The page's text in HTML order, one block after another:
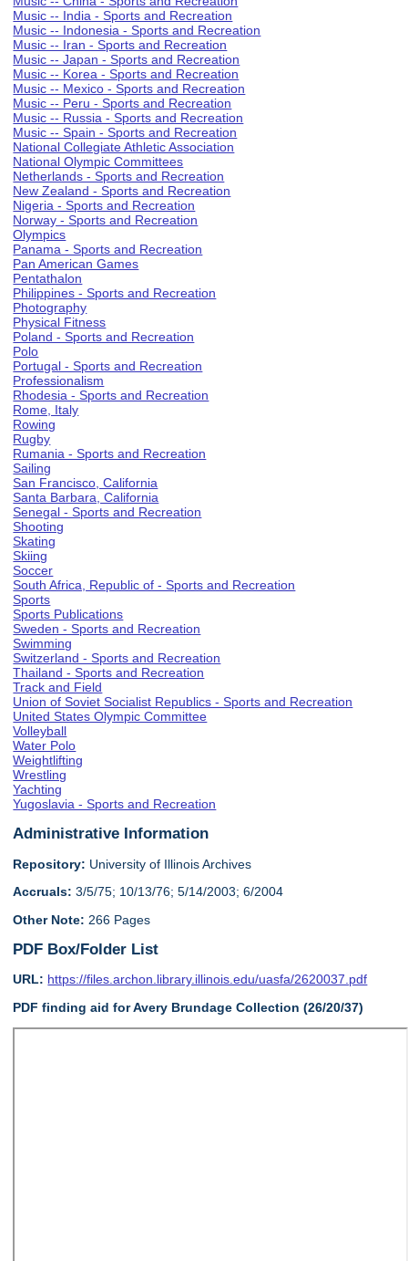
Music -- India - Sports and Recreation
Music -- Indonesia - Sports and Recreation
Music -- Iran - Sports and Recreation
Music -- Japan - Sports and Recreation
Music -- Korea - Sports and Recreation
Music -- Mexico - Sports and Recreation
Music -- Peru - Sports and Recreation
Music -- Russia - Sports and Recreation
Music -- Spain - Sports and Recreation
National Collegiate Athletic Association
National Olympic Committees
Netherlands - Sports and Recreation
New Zealand - Sports and Recreation
Nigeria - Sports and Recreation
Norway - Sports and Recreation
Olympics
Panama - Sports and Recreation
Pan American Games
Pentathalon
Philippines - Sports and Recreation
Photography
Physical Fitness
Poland - Sports and Recreation
Polo
Portugal - Sports and Recreation
Professionalism
Rhodesia - Sports and Recreation
Rome, Italy
Rowing
Rugby
Rumania - Sports and Recreation
Sailing
San Francisco, California
Santa Barbara, California
Senegal - Sports and Recreation
Shooting
Skating
Skiing
Soccer
South Africa, Republic of - Sports and Recreation
Sports
Sports Publications
Sweden - Sports and Recreation
Swimming
Switzerland - Sports and Recreation
Thailand - Sports and Recreation
Track and Field
Union of Soviet Socialist Republics - Sports and Recreation
United States Olympic Committee
Volleyball
Water Polo
Weightlifting
Wrestling
Yachting
Yugoslavia - Sports and Recreation
Administrative Information
Repository: University of Illinois Archives
Accruals: 3/5/75; 10/13/76; 5/14/2003; 6/2004
Other Note: 266 Pages
PDF Box/Folder List
URL: https://files.archon.library.illinois.edu/uasfa/2620037.pdf
PDF finding aid for Avery Brundage Collection (26/20/37)